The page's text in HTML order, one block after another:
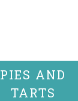
PIES AND
TARTS